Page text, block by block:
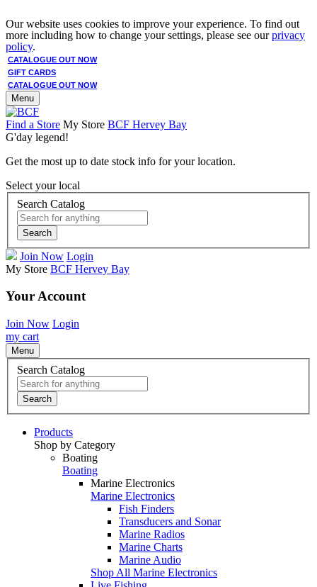
Our website uses cookies to improve your experience. To find out
more including how to change your settings, please see ourprivacy
policy.
CATALOGUE OUT NOW
GIFT CARDS
CATALOGUE OUT NOW
Menu
Find a Store My Store BCF Hervey Bay
G'day legend!
Get the most up to date stock info for your location.
Select your local
Search Catalog
Search
Join Now Login
My Store BCF Hervey Bay
Your Account
Join Now Login
my cart
Menu
Search Catalog
Search
Products
Shop by Category
Boating
Boating
Marine Electronics
Marine Electronics
Fish Finders
Transducers and Sonar
Marine Radios
Marine Charts
Marine Audio
Shop All Marine Electronics